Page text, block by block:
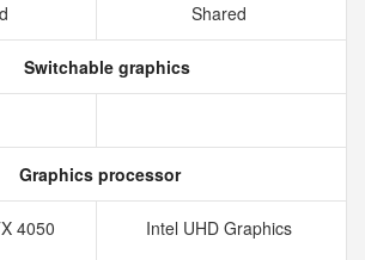
Shared
Switchable graphics
Graphics processor
4050
Intel UHD Graphics